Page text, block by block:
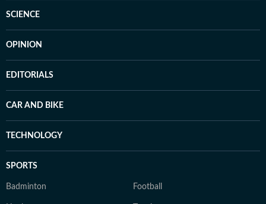
SCIENCE
OPINION
EDITORIALS
CAR AND BIKE
TECHNOLOGY
SPORTS
Badminton Football